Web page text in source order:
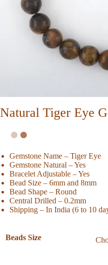
Natural Tiger Eye
Gemstone Name – Tiger Eye
Gemstone Natural – Yes
Bracelet Adjustable – Yes
Bead Size – 6mm and 8mm
Bead Shape – Round
Central Drilled – 0.2mm
Shipping – In India (6 to 10
Beads Size